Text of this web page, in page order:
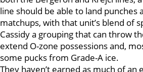
line should be able to land punches
matchups, with that unit’s blend of
Cassidy a grouping that can throw
extend O-zone possessions and,
some pucks from Grade-A ice.
They haven’t earned as much of an